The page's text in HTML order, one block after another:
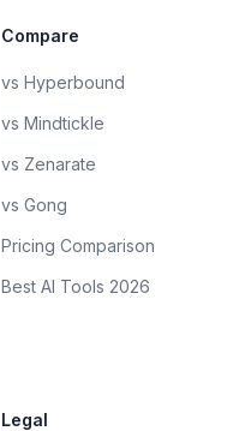
Compare
vs Hyperbound
vs Mindtickle
vs Zenarate
vs Gong
Pricing Comparison
Best AI Tools 2026
Legal